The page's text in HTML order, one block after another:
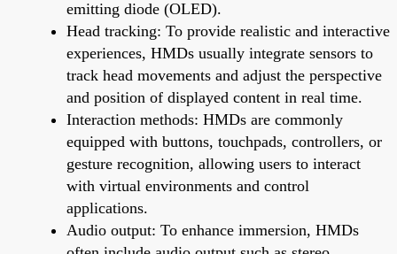
emitting diode (OLED).
Head tracking: To provide realistic and interactive
experiences, HMDs usually integrate sensors to
track head movements and adjust the perspective
and position of displayed content in real time.
Interaction methods: HMDs are commonly
equipped with buttons, touchpads, controllers, or
gesture recognition, allowing users to interact
with virtual environments and control
applications.
Audio output: To enhance immersion, HMDs